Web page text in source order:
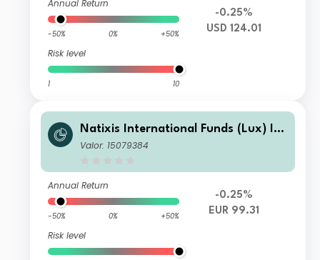
Annual Return
-50% 0% +50%
Risk level
1 10
-0.25%
USD 124.01
Natixis International Funds (Lux) I L
oomis Sayles Discplnd Alp U.S. Corp
Valor: 15079384
Annual Return
-50% 0% +50%
Risk level
-0.25%
EUR 99.31